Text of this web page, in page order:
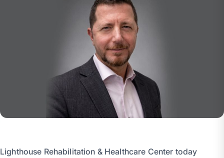
Lighthouse Rehabilitation & Healthcare Center today